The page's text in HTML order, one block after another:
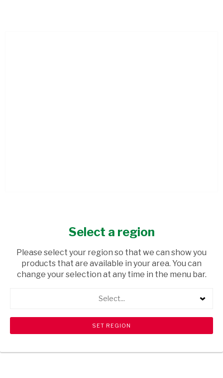
USD$0.60
shopping_cart Browse rest of shelf search View all products
Select a region
Please select your region so that we can show you
products that are available in your area. You can
change your selection at any time in the menu bar.
Select...